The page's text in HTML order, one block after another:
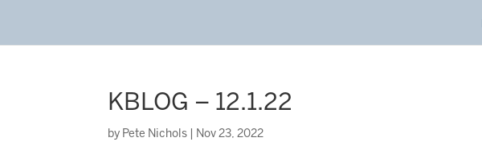
KBLOG – 12.1.22
by Pete Nichols Nov 23, 2022